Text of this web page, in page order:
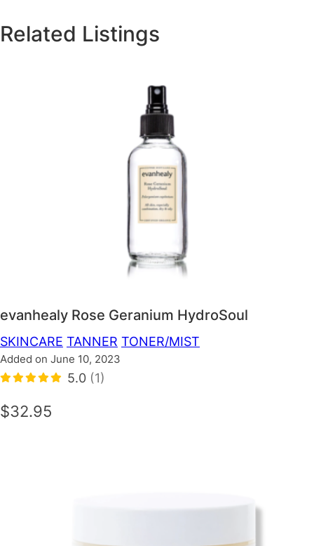
Related Listings
evanhealy Rose Geranium HydroSoul
SKINCARE TANNER TONER/MIST
Added on June 10, 2023
5.0 (1)
$32.95